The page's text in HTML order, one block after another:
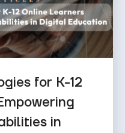
for K-12
in